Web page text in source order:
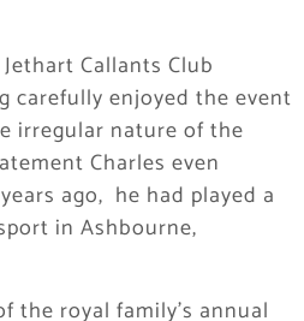
Callants Club
carefully enjoyed the event
irregular nature of the
Charles even
ago, he had played a
in Ashbourne,
the royal family’s annual